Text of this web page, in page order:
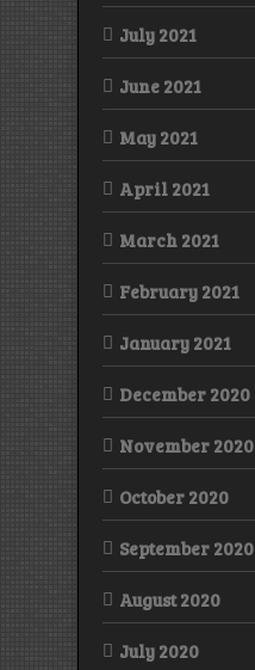
July 2021
June 2021
May 2021
April 2021
March 2021
February 2021
January 2021
December 2020
November 2020
October 2020
September 2020
August 2020
July 2020